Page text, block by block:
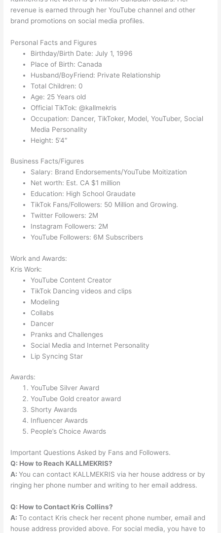
revenue is earned through her YouTube channel and other
brand promotions on social media profiles.
Personal Facts and Figures
Birthday/Birth Date: July 1, 1996
Place of Birth: Canada
Husband/BoyFriend: Private Relationship
Total Children: 0
Age: 25 Years old
Official TikTok: @kallmekris
Occupation: Dancer, TikToker, Model, YouTuber, Social
Media Personality
Height: 5’4″
Business Facts/Figures
Salary: Brand Endorsements/YouTube Moitization
Net worth: Est. CA $1 million
Education: High School Graudate
TikTok Fans/Followers: 50 Million and Growing.
Twitter Followers: 2M
Instagram Followers: 2M
YouTube Followers: 6M Subscribers
Work and Awards:
Kris Work:
YouTube Content Creator
TikTok Dancing videos and clips
Modeling
Collabs
Dancer
Pranks and Challenges
Social Media and Internet Personality
Lip Syncing Star
Awards:
YouTube Silver Award
YouTube Gold creator award
Shorty Awards
Influencer Awards
People’s Choice Awards
Important Questions Asked by Fans and Followers.
Q: How to Reach KALLMEKRIS?
A:You can contact KALLMEKRIS via her house address or by
ringing her phone number and writing to her email address.
Q: How to Contact Kris Collins?
A:To contact Kris check her recent phone number, email and
house address provided above. For social media, you have to